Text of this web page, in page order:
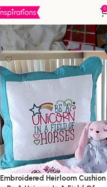
0
Embroidered Heirloom Cushion